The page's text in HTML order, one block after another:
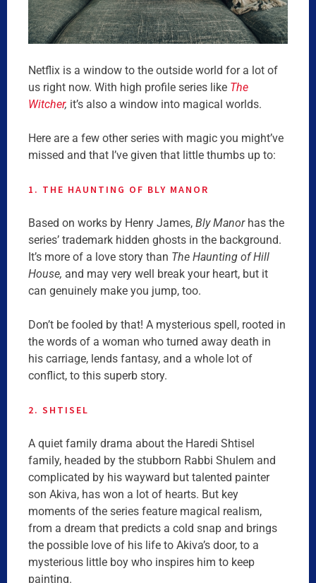
Netflix is a window to the outside world for a lot of
us right now. With high profile series like The
Witcher, it’s also a window into magical worlds.
Here are a few other series with magic you might’ve
missed and that I’ve given that little thumbs up to:
1. THE HAUNTING OF BLY MANOR
Based on works by Henry James,Bly Manor has the
series’ trademark hidden ghosts in the background.
It’s more of a love story than The Haunting of Hill
House, and may very well break your heart, but it
can genuinely make you jump, too.
Don’t be fooled by that! A mysterious spell, rooted in
the words of a woman who turned away death in
his carriage, lends fantasy, and a whole lot of
conflict, to this superb story.
2. SHTISEL
A quiet family drama about the Haredi Shtisel
family, headed by the stubborn Rabbi Shulem and
complicated by his wayward but talented painter
son Akiva, has won a lot of hearts. But key
moments of the series feature magical realism,
from a dream that predicts a cold snap and brings
the possible love of his life to Akiva’s door, to a
mysterious little boy who inspires him to keep
painting.